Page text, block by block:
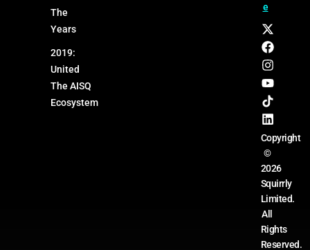
The
Years
2019:
United
The AISQ
Ecosystem
e
Copyright
©
2026
Squirrly
Limited.
All
Rights
Reserved.